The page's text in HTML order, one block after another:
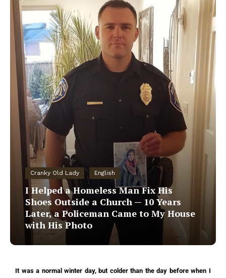
Cranky Old Lady English
I Helped a Homeless Man Fix His
Shoes Outside a Church — 10 Years
Later, a Policeman Came to My House
with His Photo
It was a normal winter day, but colder than the day before when I